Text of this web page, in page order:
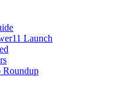
Launch
Roundup